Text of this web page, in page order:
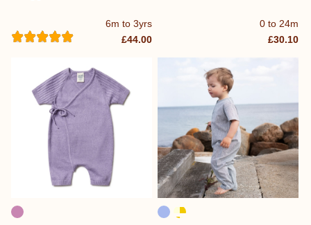
6m to 3yrs
£44.00
0 to 24m
£30.10